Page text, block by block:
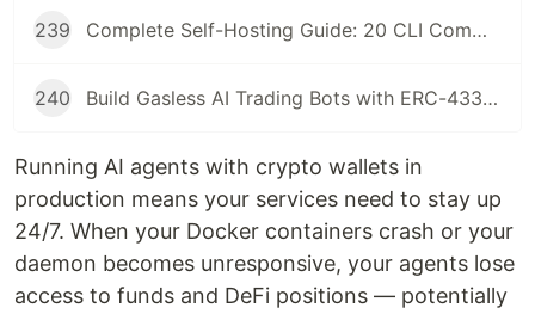
239 Complete Self-Hosting Guide: 20 CLI Commands + Docker for AI Agent Wallets
240 Build Gasless AI Trading Bots with ERC-4337 Account Abstraction
Running AI agents with crypto wallets in
production means your services need to stay up
24/7. When your Docker containers crash or your
daemon becomes unresponsive, your agents lose
access to funds and DeFi positions — potentially